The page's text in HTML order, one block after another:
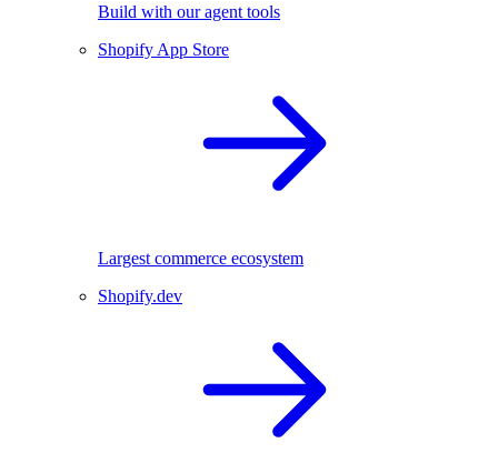
Build with our agent tools
Shopify App Store
Largest commerce ecosystem
Shopify.dev